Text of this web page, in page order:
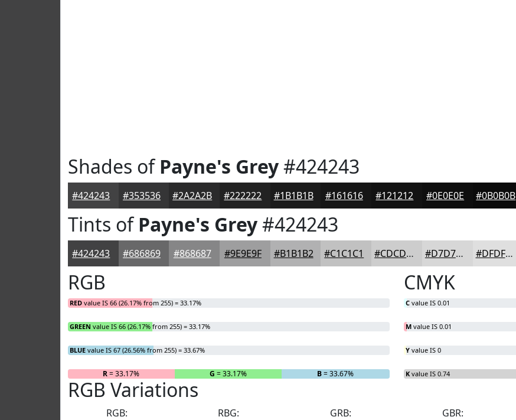
Shades ofPayne's Grey#424243
#424243 #353536 #2A2A2B #222222 #1B1B1B #161616 #121212 #0E0E0E #0B0B0B
Tints ofPayne's Grey#424243
#424243 #686869 #868687 #9E9E9F #B1B1B2 #C1C1C1 #CDCDCD #D7D7D7 #DFDFDF
RGB
RED value IS 66 (26.17% from 255) = 33.17%
GREEN value IS 66 (26.17% from 255) = 33.17%
BLUE value IS 67 (26.56% from 255) = 33.67%
R= 33.17% G = 33.17% B= 33.67%
CMYK
C value IS 0.01
M value IS 0.01
Y value IS 0
K value IS 0.74
RGB Variations
RGB:
RBG:
GRB:
GBR: